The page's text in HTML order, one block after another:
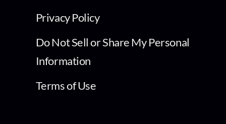
Privacy Policy
Do Not Sell or Share My Personal
Information
Terms of Use